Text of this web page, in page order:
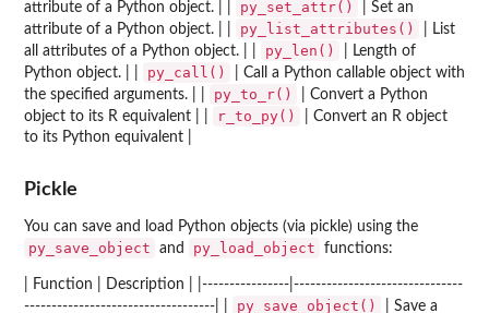
attribute of a Python object. | |
py_set_attr()
| Set an
attribute of a Python object. | |
py_list_attributes()
| List
all attributes of a Python object. | |
py_len()
| Length of
Python object. | |
py_call()
| Call a Python callable object with
the specified arguments. | |
py_to_r()
| Convert a Python
object to its R equivalent | |
r_to_py()
| Convert an R object
to its Python equivalent |
Pickle
You can save and load Python objects (via pickle) using the
py_save_object and py_load_object functions:
| Function | Description | |----------------|-------------------------------
-----------------------------------| |
py_save_object()
| Save a